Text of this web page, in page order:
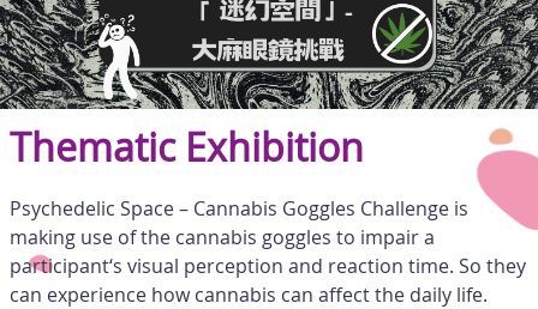
Thematic Exhibition
Psychedelic Space – Cannabis Goggles Challenge is
making use of the cannabis goggles to impair a
participant‘s visual perception and reaction time. So they
can experience how cannabis can affect the daily life.